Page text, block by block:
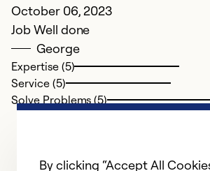
October 06, 2023
Job Well done
George
Expertise (5)
Service (5)
Solve Problems (5)
By clicking “Accept All